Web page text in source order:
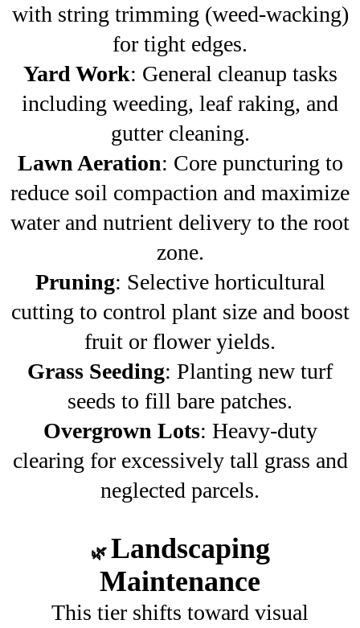
with string trimming (weed-wacking)
for tight edges.
Yard Work: General cleanup tasks
including weeding, leaf raking, and
gutter cleaning.
Lawn Aeration: Core puncturing to
reduce soil compaction and maximize
water and nutrient delivery to the root
zone.
Pruning: Selective horticultural
cutting to control plant size and boost
fruit or flower yields.
Grass Seeding: Planting new turf
seeds to fill bare patches.
Overgrown Lots: Heavy-duty
clearing for excessively tall grass and
neglected parcels.
🌿 Landscaping
Maintenance
This tier shifts toward visual